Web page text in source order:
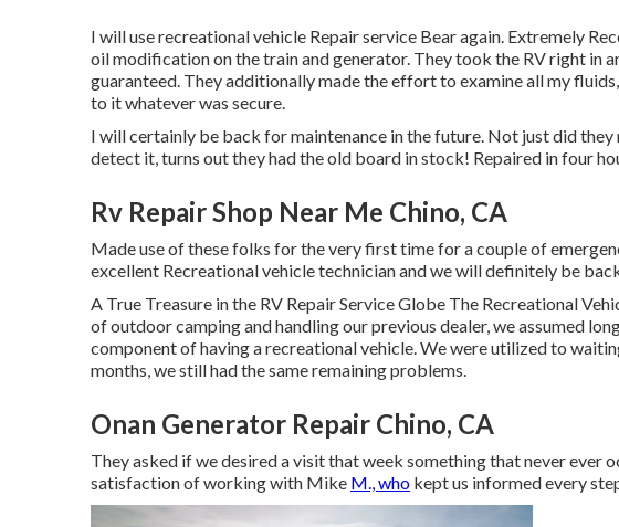
I will use recreational vehicle Repair service Bear again. Extremely
oil modification on the train and generator. They took the RV right in
guaranteed. They additionally made the effort to examine all my
to it whatever was secure.
I will certainly be back for maintenance in the future. Not just did
detect it, turns out they had the old board in stock! Repaired in four
Rv Repair Shop Near Me Chino, CA
Made use of these folks for the very first time for a couple of
excellent Recreational vehicle technician and we will definitely be
A True Treasure in the RV Repair Service Globe The Recreational
of outdoor camping and handling our previous dealer, we assumed
component of having a recreational vehicle. We were utilized to
months, we still had the same remaining problems.
Onan Generator Repair Chino, CA
They asked if we desired a visit that week something that never ever
satisfaction of working with Mike M., who kept us informed every